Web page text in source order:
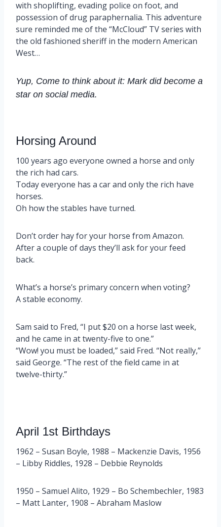
with shoplifting, evading police on foot, and
possession of drug paraphernalia. This adventure
sure reminded me of the “McCloud” TV series with
the old fashioned sheriff in the modern American
West…
Yup, Come to think about it: Mark did become a
star on social media.
Horsing Around
100 years ago everyone owned a horse and only
the rich had cars.
Today everyone has a car and only the rich have
horses.
Oh how the stables have turned.
Don’t order hay for your horse from Amazon.
After a couple of days they’ll ask for your feed
back.
What’s a horse’s primary concern when voting?
A stable economy.
Sam said to Fred, “I put $20 on a horse last week,
and he came in at twenty-five to one.”
“Wow! you must be loaded,” said Fred. “Not really,”
said George. “The rest of the field came in at
twelve-thirty.”
April 1st Birthdays
1962 – Susan Boyle, 1988 – Mackenzie Davis, 1956
– Libby Riddles, 1928 – Debbie Reynolds
1950 – Samuel Alito, 1929 – Bo Schembechler, 1983
– Matt Lanter, 1908 – Abraham Maslow